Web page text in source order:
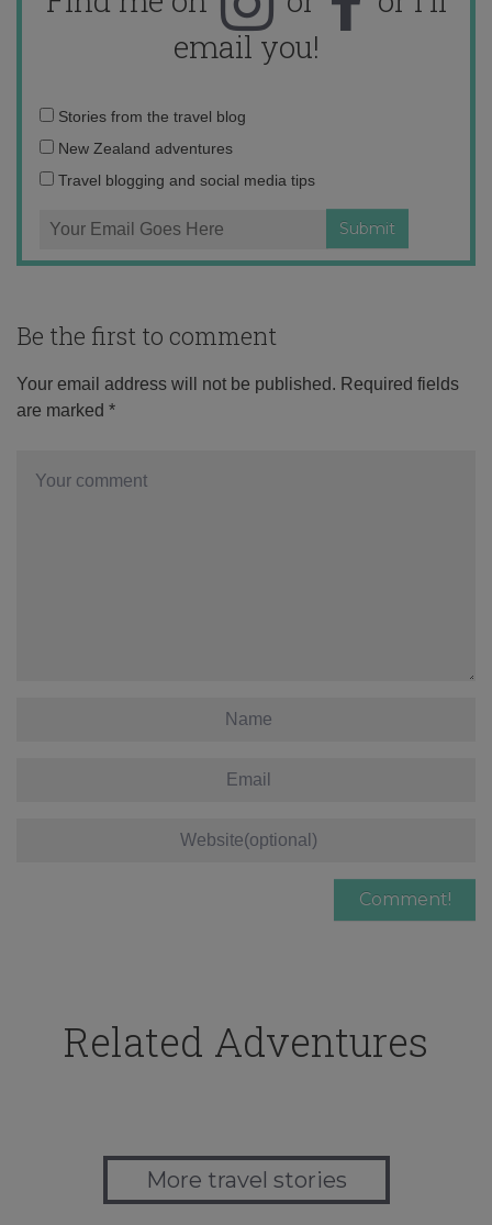
email you!
Email
address:
Stories from the travel blog
New Zealand adventures
Travel blogging and social media tips
Be the first to comment
Your email address will not be published. Required fields
are marked *
Related Adventures
More travel stories